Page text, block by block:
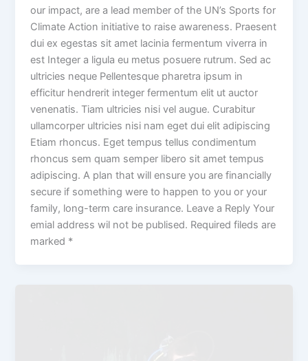
our impact, are a lead member of the UN’s Sports for
Climate Action initiative to raise awareness. Praesent
dui ex egestas sit amet lacinia fermentum viverra in
est Integer a ligula eu metus posuere rutrum. Sed ac
ultricies neque Pellentesque pharetra ipsum in
efficitur hendrerit integer fermentum elit ut auctor
venenatis. Tiam ultricies nisi vel augue. Curabitur
ullamcorper ultricies nisi nam eget dui elit adipiscing
Etiam rhoncus. Eget tempus tellus condimentum
rhoncus sem quam semper libero sit amet tempus
adipiscing. A plan that will ensure you are financially
secure if something were to happen to you or your
family, long-term care insurance. Leave a Reply Your
emial address wil not be publised. Required fileds are
marked *